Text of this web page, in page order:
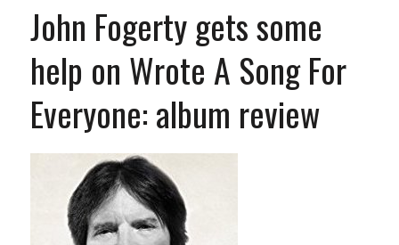
John Fogerty gets some
help on Wrote A Song For
Everyone: album review